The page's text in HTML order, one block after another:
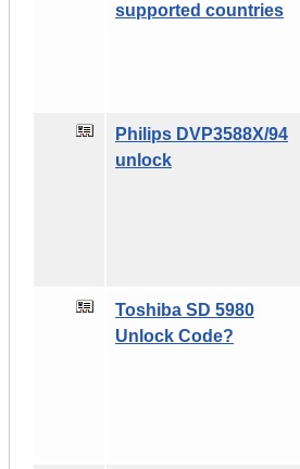
supported countries
Philips DVP3588X/94
unlock
Toshiba SD 5980
Unlock Code?